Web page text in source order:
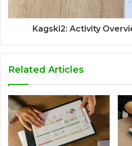
Kagski2: Activity
Related Articles